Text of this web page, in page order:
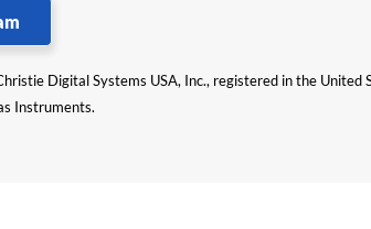
Digital Systems USA, Inc., registered in the
Instruments.